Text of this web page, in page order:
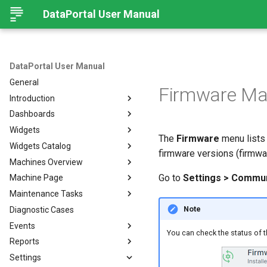
DataPortal User Manual
DataPortal User Manual
General
Introduction
Audience
Browser
Login Page
Permissions
Personal User Settings
Notifications
Subscribe to DataPortal
DTC Notification
Threshold Notification
Left-side Menu
Search
Hierarchical Geo Data
Table Options
Dashboards
Introduction
Organization Dashboard
Model Dashboard
Manage Dashboards
Widgets
Introduction
Add Widgets to the
Organization Dashboard
Common Parameters
Widgets Catalog
Capacity
Cluster Heat Map
Comment
Comparison
Counter
DTC
Efficiency
Machines Overview
Machines Overview
Filters and Options
Copy & Share location
Map
List
Machine Quick Look
Machine Page
Introduction
Manage Machine
Manage Layout
Machine Tracking
Time Fence/Timetable
Maintenance Tasks
Process Overview
Prerequisites
Catalog
Tasks Overview
Diagnostic Cases
Events
Events
Fuel Guard
Reports
Introduction
Settings
Firmware
The Firmware menu lists
firmware versions
Go to Settings >
Note
You can check the status of